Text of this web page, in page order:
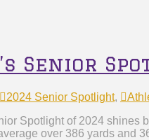
Senior
2024 Senior Spotlight,
Spotlight of 2024 shines
over 386 yards and